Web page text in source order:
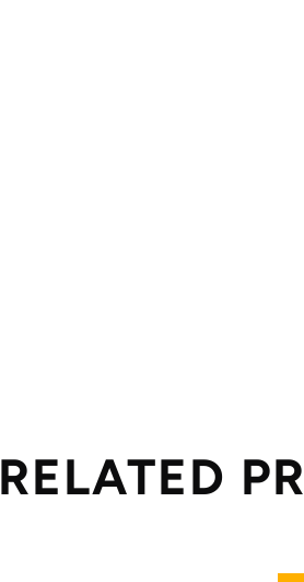
RELATED